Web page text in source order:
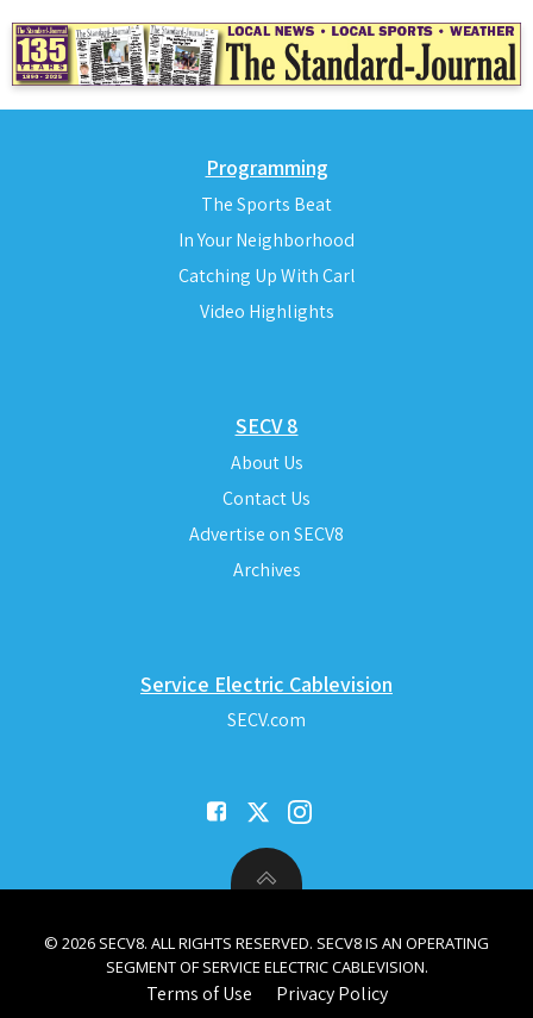
Programming
The Sports Beat
In Your Neighborhood
Catching Up With Carl
Video Highlights
SECV 8
About Us
Contact Us
Advertise on SECV8
Archives
Service Electric Cablevision
SECV.com
© 2026 SECV8. ALL RIGHTS RESERVED. SECV8 IS AN OPERATING
SEGMENT OF SERVICE ELECTRIC CABLEVISION.
Terms of Use Privacy Policy